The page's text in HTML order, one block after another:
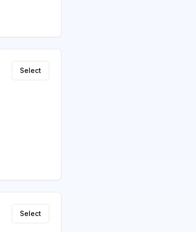
Select
Select